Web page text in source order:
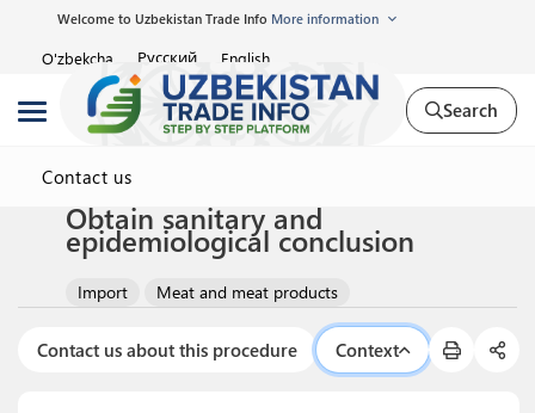
Welcome to Uzbekistan Trade Info More information
O'zbekcha Русский English
Search
Contact us
Obtain sanitary and
epidemiological conclusion
Import Meat and meat products
Contact us about this procedure Context